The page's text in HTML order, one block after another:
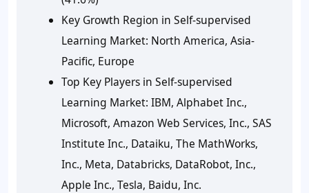
Key Growth Region in Self-supervised
Learning Market: North America, Asia-
Pacific, Europe
Top Key Players in Self-supervised
Learning Market: IBM, Alphabet Inc.,
Microsoft, Amazon Web Services, Inc., SAS
Institute Inc., Dataiku, The MathWorks,
Inc., Meta, Databricks, DataRobot, Inc.,
Apple Inc., Tesla, Baidu, Inc.